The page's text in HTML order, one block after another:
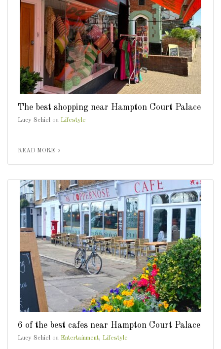
The best shopping near Hampton Court Palace
Lucy Schiel on Lifestyle
READ MORE
6 of the best cafes near Hampton Court Palace
Lucy Schiel on Entertainment, Lifestyle